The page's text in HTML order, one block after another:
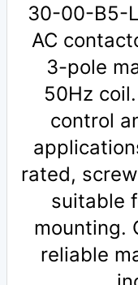
30-00-B5-
AC
3-pole
50Hz
control
rated,
suitable
mounting.
reliable